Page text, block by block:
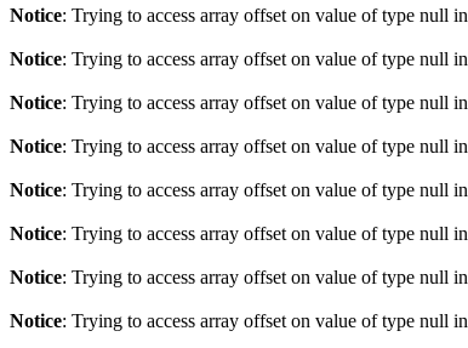
Notice: Trying to access array offset on value of type null in
Notice: Trying to access array offset on value of type null in
Notice: Trying to access array offset on value of type null in
Notice: Trying to access array offset on value of type null in
Notice: Trying to access array offset on value of type null in
Notice: Trying to access array offset on value of type null in
Notice: Trying to access array offset on value of type null in
Notice: Trying to access array offset on value of type null in